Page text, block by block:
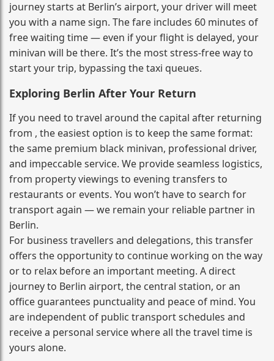
journey starts at Berlin’s airport, your driver will meet
you with a name sign. The fare includes 60 minutes of
free waiting time — even if your flight is delayed, your
minivan will be there. It’s the most stress‑free way to
start your trip, bypassing the taxi queues.
Exploring Berlin After Your Return
If you need to travel around the capital after returning
from , the easiest option is to keep the same format:
the same premium black minivan, professional driver,
and impeccable service. We provide seamless logistics,
from property viewings to evening transfers to
restaurants or events. You won’t have to search for
transport again — we remain your reliable partner in
Berlin.
For business travellers and delegations, this transfer
offers the opportunity to continue working on the way
or to relax before an important meeting. A direct
journey to Berlin airport, the central station, or an
office guarantees punctuality and peace of mind. You
are independent of public transport schedules and
receive a personal service where all the travel time is
yours alone.